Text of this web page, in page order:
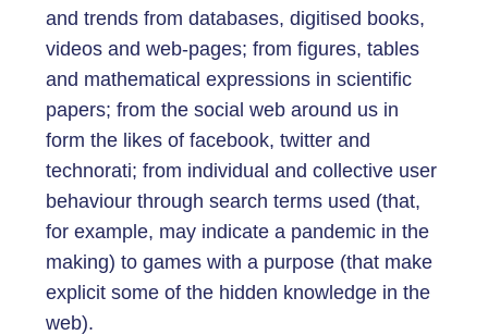
and trends from databases, digitised books,
videos and web-pages; from figures, tables
and mathematical expressions in scientific
papers; from the social web around us in
form the likes of facebook, twitter and
technorati; from individual and collective user
behaviour through search terms used (that,
for example, may indicate a pandemic in the
making) to games with a purpose (that make
explicit some of the hidden knowledge in the
web).